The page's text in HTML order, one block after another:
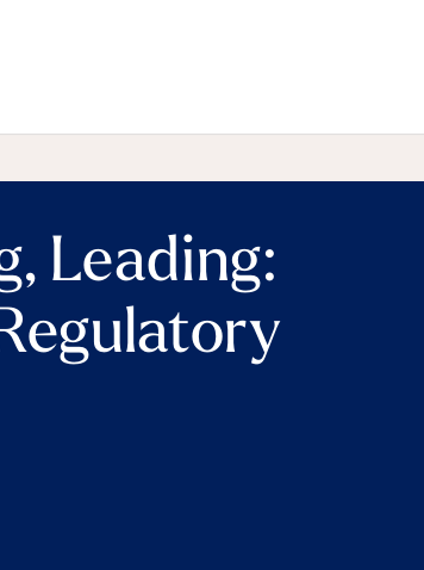
Leading: